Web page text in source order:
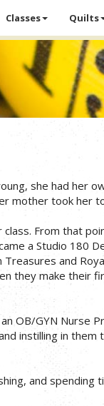
Classes Quilts
she had her
mother took her
From that
a Studio 180
and
they make their
OB/GYN Nurse
instilling in them
and spending